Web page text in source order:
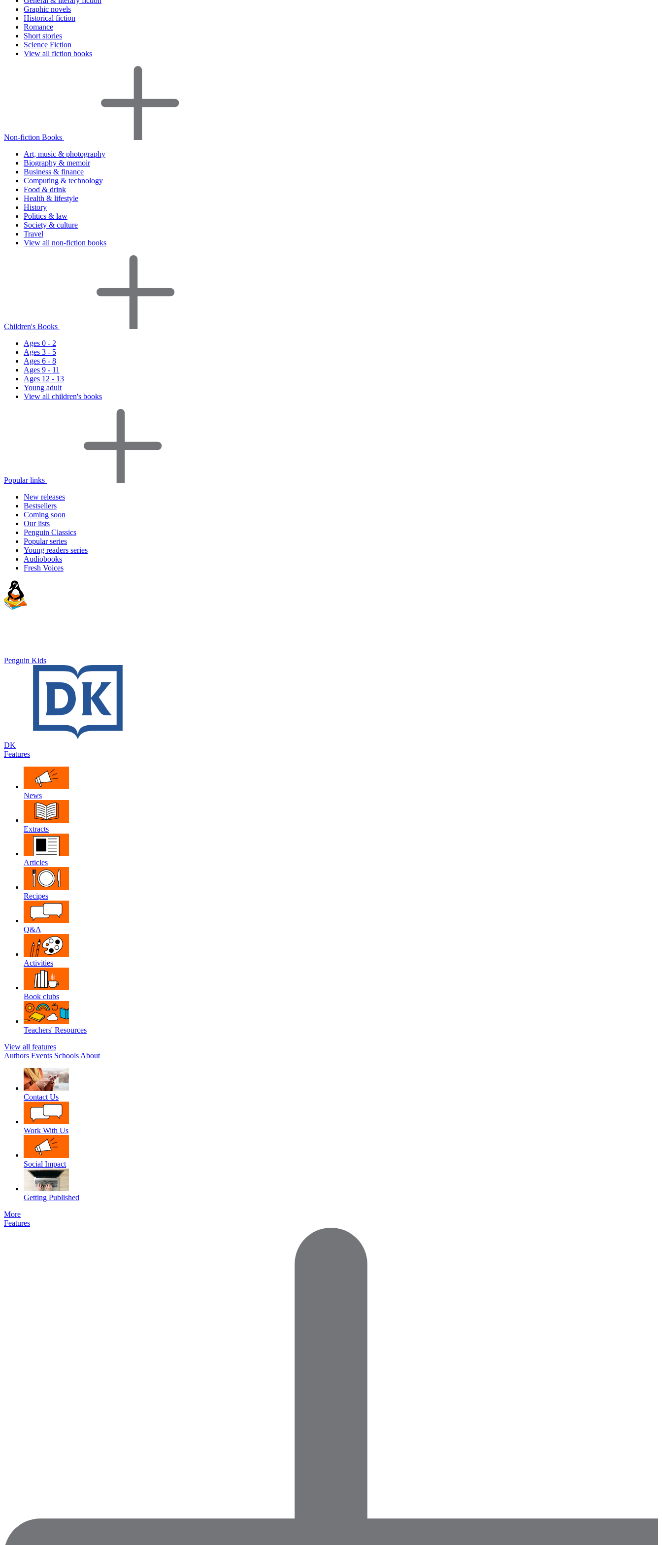
Graphic novels
Historical fiction
Romance
Short stories
Science Fiction
View all fiction books
Non-fiction Books
Art, music & photography
Biography & memoir
Business & finance
Computing & technology
Food & drink
Health & lifestyle
History
Politics & law
Society & culture
Travel
View all non-fiction books
Children's Books
Ages 0 - 2
Ages 3 - 5
Ages 6 - 8
Ages 9 - 11
Ages 12 - 13
Young adult
View all children's books
Popular links
New releases
Bestsellers
Coming soon
Our lists
Penguin Classics
Popular series
Young readers series
Audiobooks
Fresh Voices
Penguin Kids
DK
Features
News
Extracts
Articles
Recipes
Q&A
Activities
Book clubs
Teachers' Resources
View all features
Authors Events Schools About
Contact Us
Work With Us
Social Impact
Getting Published
More
Features